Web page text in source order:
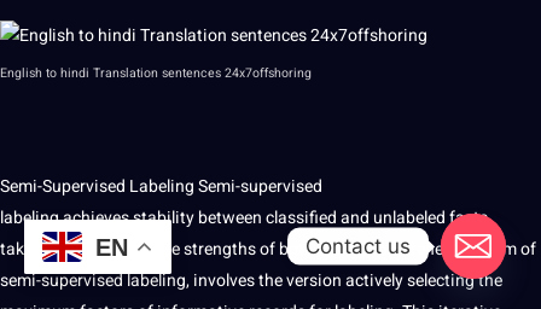
English to hindi Translation sentences 24x7offshoring
Semi-Supervised Labeling Semi-supervised
labeling achieves stability between classified and unlabeled facts,
taking advantage of the strengths of both. Energy awareness, a form of
semi-supervised labeling, involves the version actively selecting the
EN Contact us